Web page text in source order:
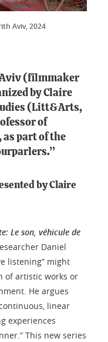
Aviv, 2024
(filmmaker
by Claire
(Litt&Arts,
of
as part of the
by Claire
Le son, véhicule de
Daniel
listening” might
of artistic works or
He argues
linear
experiences
This new series